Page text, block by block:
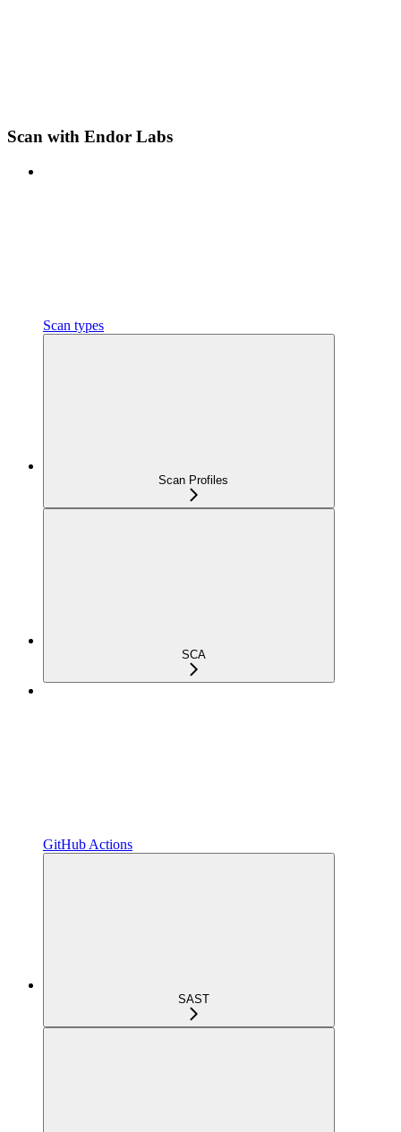
Scan with Endor Labs
Scan types
Scan Profiles
SCA
GitHub Actions
SAST